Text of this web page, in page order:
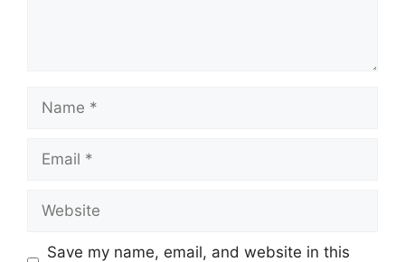
Save my name, email, and website in this